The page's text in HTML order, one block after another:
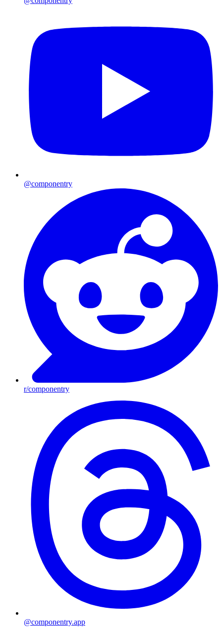
@componentry
r/componentry
@componentry.app